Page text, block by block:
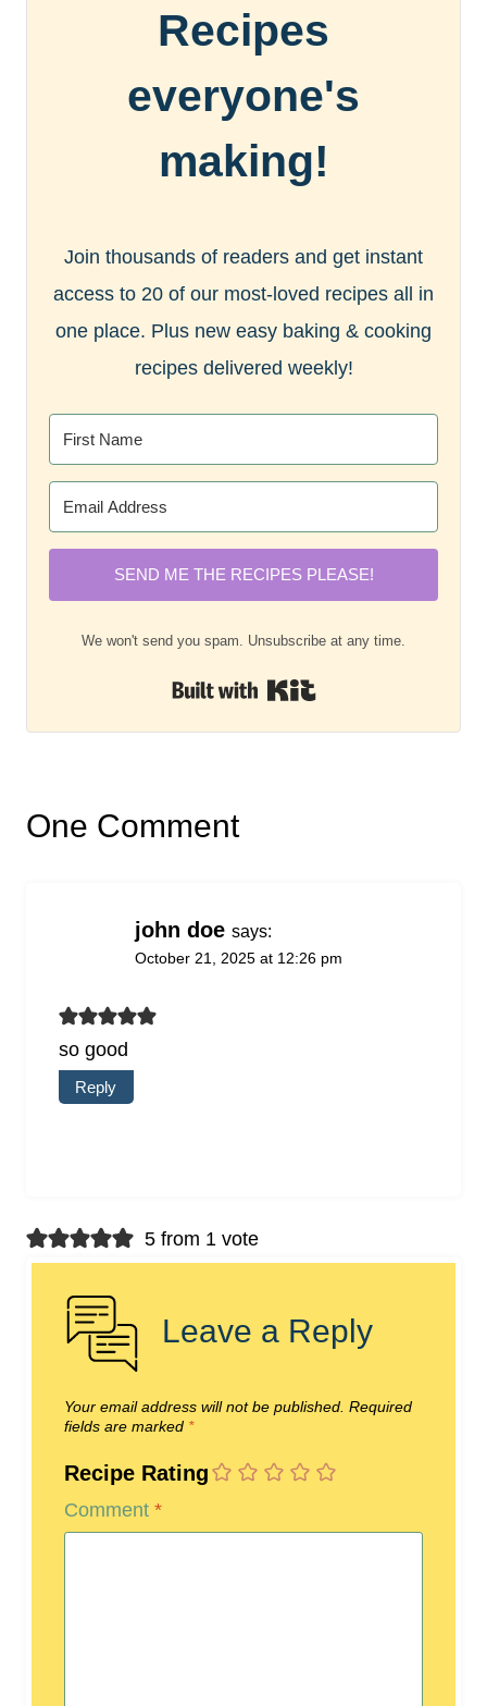
Recipes
everyone's
making!
Join thousands of readers and get instant
access to 20 of our most-loved recipes all in
one place. Plus new easy baking & cooking
recipes delivered weekly!
SEND ME THE RECIPES PLEASE!
We won't send you spam. Unsubscribe at any time.
Built with Kit
One Comment
john doe says:
October 21, 2025 at 12:26 pm
so good
Reply
5 from 1 vote
Leave a Reply
Your email address will not be published. Required
fields are marked *
Recipe Rating
Comment *